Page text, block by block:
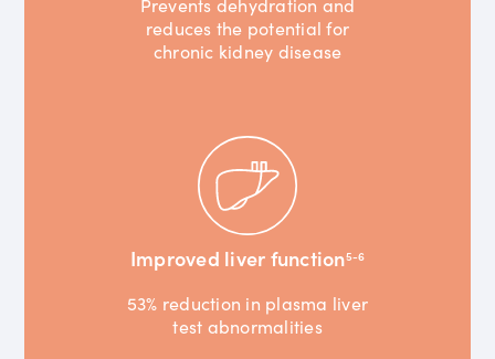
reduces the potential for
chronic kidney disease
Improved liver function5-6
53% reduction in plasma liver
test abnormalities